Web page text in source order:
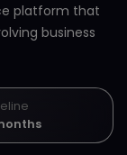
platform that
business